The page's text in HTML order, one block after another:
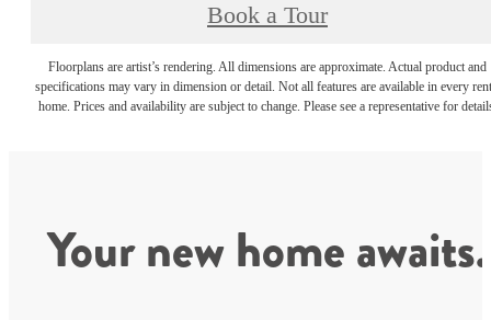
Book a Tour
Floorplans are artist’s rendering. All dimensions are approximate. Actual product and
specifications may vary in dimension or detail. Not all features are available in every
home. Prices and availability are subject to change. Please see a representative for
Your new home awaits.